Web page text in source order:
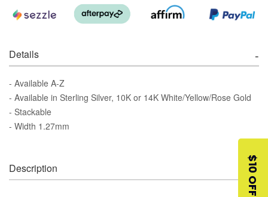
Details
- Available A-Z
- Available in Sterling Silver, 10K or 14K White/Yellow/Rose Gold
- Stackable
- Width 1.27mm
Description $10 OFF